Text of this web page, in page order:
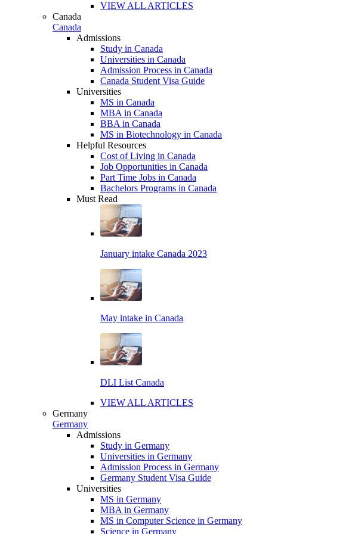
VIEW ALL ARTICLES
Canada
Canada
Admissions
Study in Canada
Universities in Canada
Admission Process in Canada
Canada Student Visa Guide
Universities
MS in Canada
MBA in Canada
BBA in Canada
MS in Biotechnology in Canada
Helpful Resources
Cost of Living in Canada
Job Opportunities in Canada
Part Time Jobs in Canada
Bachelors Programs in Canada
Must Read
January intake Canada 2023
May intake in Canada
DLI List Canada
VIEW ALL ARTICLES
Germany
Germany
Admissions
Study in Germany
Universities in Germany
Admission Process in Germany
Germany Student Visa Guide
Universities
MS in Germany
MBA in Germany
MS in Computer Science in Germany
Science in Germany